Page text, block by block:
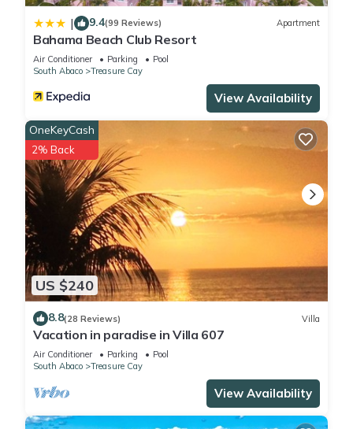
| 9.4(99 Reviews) Apartment
Bahama Beach Club Resort
Air Conditioner Parking
Pool
South Abaco
Treasure Cay
View Availability
US $240
OneKeyCash
2% Back
8.8(28 Reviews) Villa
Vacation in paradise in Villa 607
Air Conditioner Parking
Pool
South Abaco
Treasure Cay
View Availability